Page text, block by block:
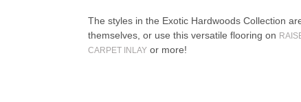
The styles in the Exotic Hardwoods Collection
themselves, or use this versatile flooring on
CARPET INLAY or more!